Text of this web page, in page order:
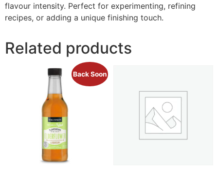
flavour intensity. Perfect for experimenting, refining
recipes, or adding a unique finishing touch.
Related products
Back Soon